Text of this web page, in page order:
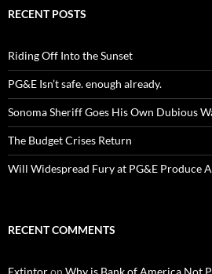
RECENT POSTS
Riding Off Into the Sunset
PG&E Isn’t safe. enough already.
Sonoma Sheriff Goes His Own Dubious
The Budget Crises Return
Will Widespread Fury at PG&E Produce
RECENT COMMENTS